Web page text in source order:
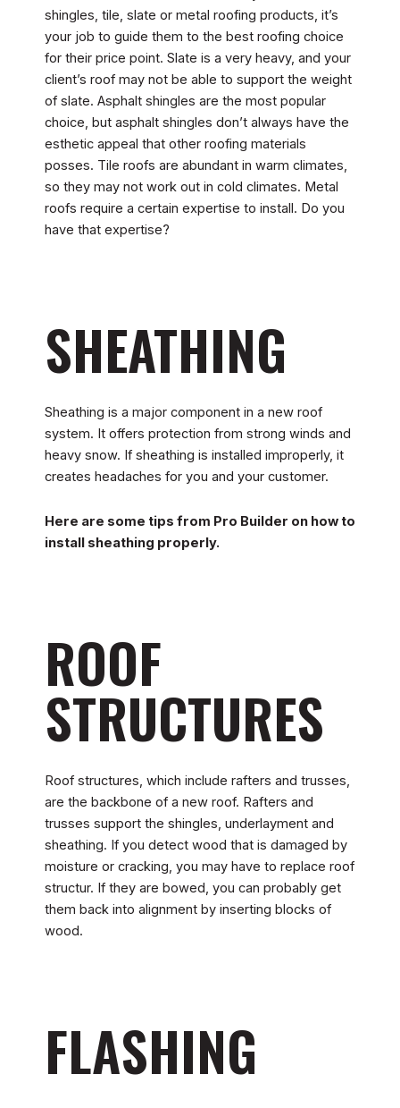
shingles, tile, slate or metal roofing products, it’s
your job to guide them to the best roofing choice
for their price point. Slate is a very heavy, and your
client’s roof may not be able to support the weight
of slate. Asphalt shingles are the most popular
choice, but asphalt shingles don’t always have the
esthetic appeal that other roofing materials
posses. Tile roofs are abundant in warm climates,
so they may not work out in cold climates. Metal
roofs require a certain expertise to install. Do you
have that expertise?
SHEATHING
Sheathing is a major component in a new roof
system. It offers protection from strong winds and
heavy snow. If sheathing is installed improperly, it
creates headaches for you and your customer.
Here are some tips from Pro Builder on how to
install sheathing properly.
ROOF
STRUCTURES
Roof structures, which include rafters and trusses,
are the backbone of a new roof. Rafters and
trusses support the shingles, underlayment and
sheathing. If you detect wood that is damaged by
moisture or cracking, you may have to replace roof
structur. If they are bowed, you can probably get
them back into alignment by inserting blocks of
wood.
FLASHING